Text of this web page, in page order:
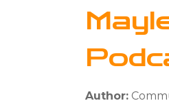
Author: